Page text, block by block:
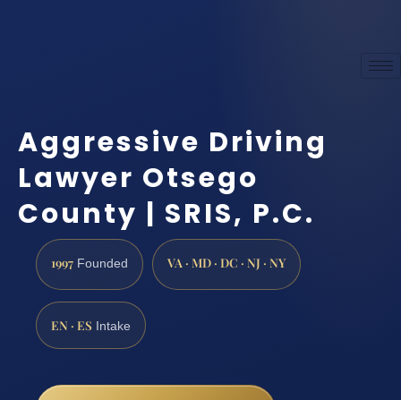
Aggressive Driving
Lawyer Otsego
County | SRIS, P.C.
1997 Founded VA · MD · DC · NJ · NY
EN · ES Intake